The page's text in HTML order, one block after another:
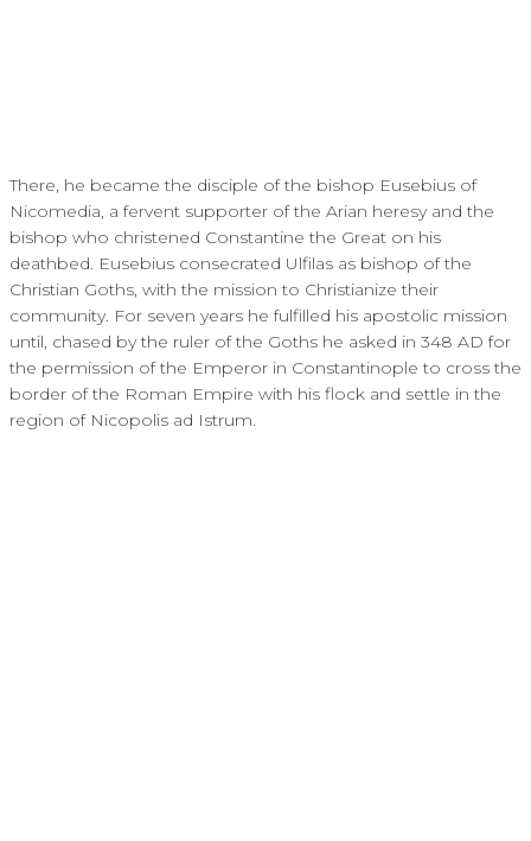
There, he became the disciple of the bishop Eusebius of
Nicomedia, a fervent supporter of the Arian heresy and the
bishop who christened Constantine the Great on his
deathbed. Eusebius consecrated Ulfilas as bishop of the
Christian Goths, with the mission to Christianize their
community. For seven years he fulfilled his apostolic mission
until, chased by the ruler of the Goths he asked in 348 AD for
the permission of the Emperor in Constantinople to cross the
border of the Roman Empire with his flock and settle in the
region of Nicopolis ad Istrum.